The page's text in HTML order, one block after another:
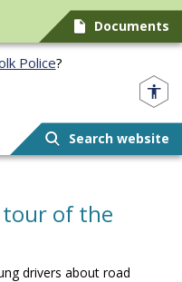
Documents
Police?
Search website
tour of the
drivers about road